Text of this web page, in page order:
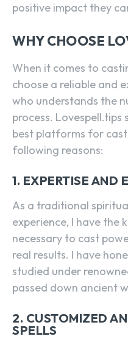
positive impact they
WHY CHOOSE
When it comes to
choose a reliable and
who understands the
process.
best platforms for
following reasons:
1. EXPERTISE AND
As a traditional
experience, I have the
necessary to cast
real results. I have
studied under
passed down ancient
2. CUSTOMIZED
SPELLS